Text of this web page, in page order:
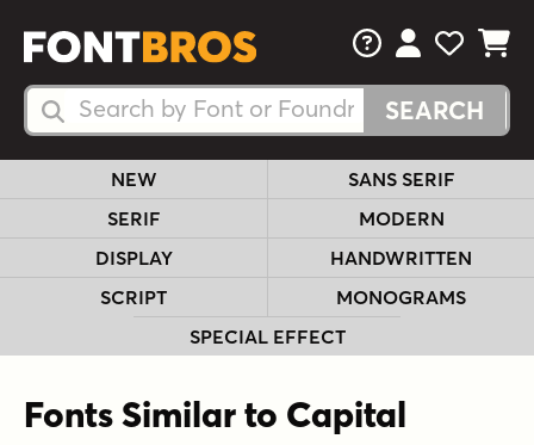
Search Fonts
Search Fonts
FAQsView Your
View
View
NEW
SANS SERIF
SERIF
MODERN
DISPLAY
HANDWRITTEN
SCRIPT
MONOGRAMS
SPECIAL EFFECT
Fonts Similar to Capital